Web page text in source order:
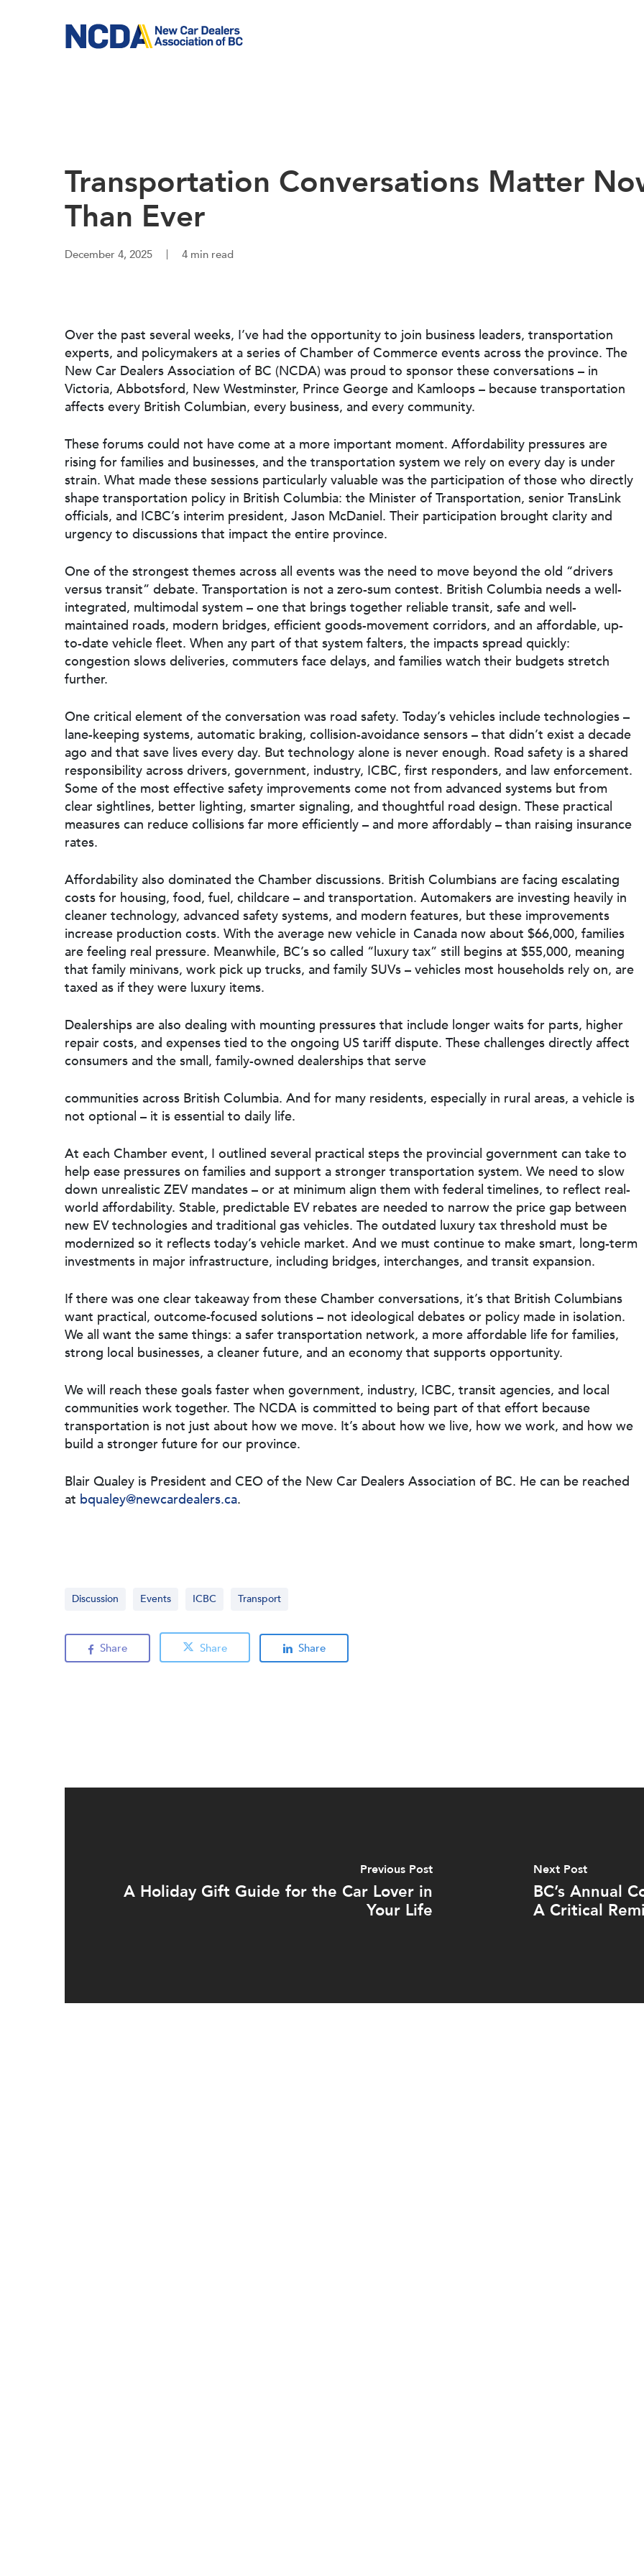
Hit enter to search or ESC to close
Transportation Conversations Matter
Than Ever
December 4, 2025 4 min read
Over the past several weeks, I’ve had the opportunity to join business leaders, transportation
experts, and policymakers at a series of Chamber of Commerce events across the province. The
New Car Dealers Association of BC (NCDA) was proud to sponsor these conversations – in
Victoria, Abbotsford, New Westminster, Prince George and Kamloops – because transportation
affects every British Columbian, every business, and every community.
These forums could not have come at a more important moment. Affordability pressures are
rising for families and businesses, and the transportation system we rely on every day is under
strain. What made these sessions particularly valuable was the participation of those who directly
shape transportation policy in British Columbia: the Minister of Transportation, senior TransLink
officials, and ICBC’s interim president, Jason McDaniel. Their participation brought clarity and
urgency to discussions that impact the entire province.
One of the strongest themes across all events was the need to move beyond the old “drivers
versus transit” debate. Transportation is not a zero-sum contest. British Columbia needs a well-
integrated, multimodal system – one that brings together reliable transit, safe and well-
maintained roads, modern bridges, efficient goods-movement corridors, and an affordable, up-
to-date vehicle fleet. When any part of that system falters, the impacts spread quickly:
congestion slows deliveries, commuters face delays, and families watch their budgets stretch
further.
One critical element of the conversation was road safety. Today’s vehicles include technologies –
lane-keeping systems, automatic braking, collision-avoidance sensors – that didn’t exist a decade
ago and that save lives every day. But technology alone is never enough. Road safety is a shared
responsibility across drivers, government, industry, ICBC, first responders, and law enforcement.
Some of the most effective safety improvements come not from advanced systems but from
clear sightlines, better lighting, smarter signaling, and thoughtful road design. These practical
measures can reduce collisions far more efficiently – and more affordably – than raising insurance
rates.
Affordability also dominated the Chamber discussions. British Columbians are facing escalating
costs for housing, food, fuel, childcare – and transportation. Automakers are investing heavily in
cleaner technology, advanced safety systems, and modern features, but these improvements
increase production costs. With the average new vehicle in Canada now about $66,000, families
are feeling real pressure. Meanwhile, BC’s so called “luxury tax” still begins at $55,000, meaning
that family minivans, work pick up trucks, and family SUVs – vehicles most households rely on, are
taxed as if they were luxury items.
Dealerships are also dealing with mounting pressures that include longer waits for parts, higher
repair costs, and expenses tied to the ongoing US tariff dispute. These challenges directly affect
consumers and the small, family-owned dealerships that serve
communities across British Columbia. And for many residents, especially in rural areas, a vehicle is
not optional – it is essential to daily life.
At each Chamber event, I outlined several practical steps the provincial government can take to
help ease pressures on families and support a stronger transportation system. We need to slow
down unrealistic ZEV mandates – or at minimum align them with federal timelines, to reflect real-
world affordability. Stable, predictable EV rebates are needed to narrow the price gap between
new EV technologies and traditional gas vehicles. The outdated luxury tax threshold must be
modernized so it reflects today’s vehicle market. And we must continue to make smart, long-term
investments in major infrastructure, including bridges, interchanges, and transit expansion.
If there was one clear takeaway from these Chamber conversations, it’s that British Columbians
want practical, outcome-focused solutions – not ideological debates or policy made in isolation.
We all want the same things: a safer transportation network, a more affordable life for families,
strong local businesses, a cleaner future, and an economy that supports opportunity.
We will reach these goals faster when government, industry, ICBC, transit agencies, and local
communities work together. The NCDA is committed to being part of that effort because
transportation is not just about how we move. It’s about how we live, how we work, and how we
build a stronger future for our province.
Blair Qualey is President and CEO of the New Car Dealers Association of BC. He can be reached
at bqualey@newcardealers.ca.
Discussion Events ICBC Transport
Share Share Share
Previous Post
A Holiday Gift Guide for the Car Lover in
Your Life
Next Post
BC’s Annual
A Critical